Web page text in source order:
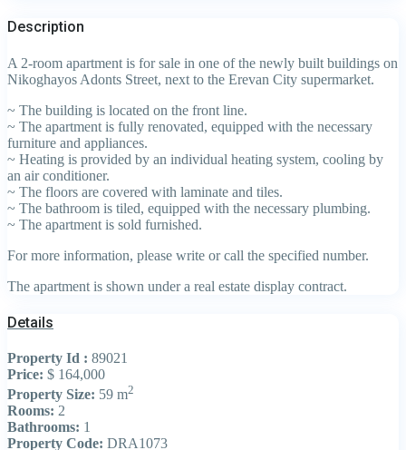
Description
A 2-room apartment is for sale in one of the newly built buildings on
Nikoghayos Adonts Street, next to the Erevan City supermarket.
~ The building is located on the front line.
~ The apartment is fully renovated, equipped with the necessary
furniture and appliances.
~ Heating is provided by an individual heating system, cooling by
an air conditioner.
~ The floors are covered with laminate and tiles.
~ The bathroom is tiled, equipped with the necessary plumbing.
~ The apartment is sold furnished.
For more information, please write or call the specified number.
The apartment is shown under a real estate display contract.
Details
Property Id : 89021
Price: $ 164,000
Property Size: 59 m2
Rooms: 2
Bathrooms: 1
Property Code: DRA1073